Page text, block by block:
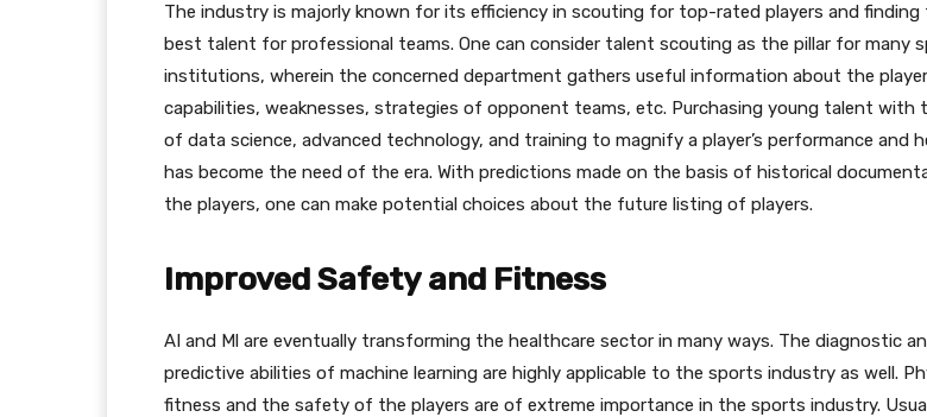
The industry is majorly known for its efficiency in scouting for top-rated players and finding
best talent for professional teams. One can consider talent scouting as the pillar for many
institutions, wherein the concerned department gathers useful information about the
capabilities, weaknesses, strategies of opponent teams, etc. Purchasing young talent with
of data science, advanced technology, and training to magnify a player’s performance and
has become the need of the era. With predictions made on the basis of historical
the players, one can make potential choices about the future listing of players.
Improved Safety and Fitness
AI and Ml are eventually transforming the healthcare sector in many ways. The diagnostic
predictive abilities of machine learning are highly applicable to the sports industry as well.
fitness and the safety of the players are of extreme importance in the sports industry.